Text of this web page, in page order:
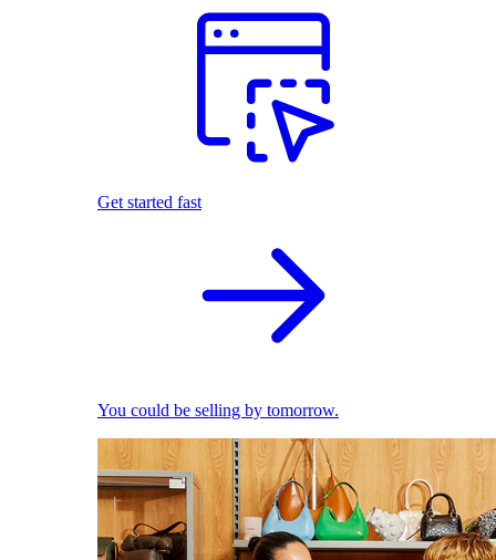
Get started fast
You could be selling by tomorrow.